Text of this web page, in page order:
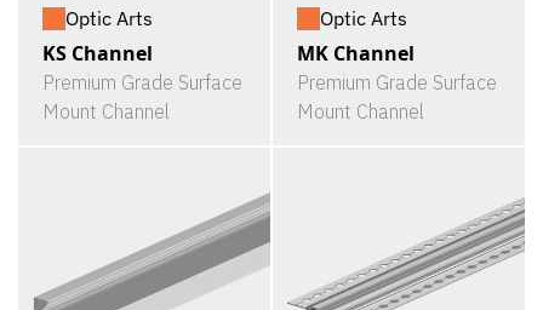
Optic Arts
KS Channel
Premium Grade Surface
Mount Channel
Optic Arts
MK Channel
Premium Grade Surface
Mount Channel